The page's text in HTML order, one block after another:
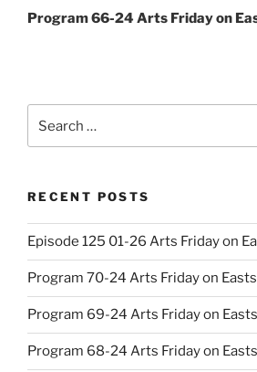
Post
Program 66-24 Arts Friday on
for:
RECENT POSTS
Episode 125 01-26 Arts Friday on
Program 70-24 Arts Friday on
Program 69-24 Arts Friday on
Program 68-24 Arts Friday on